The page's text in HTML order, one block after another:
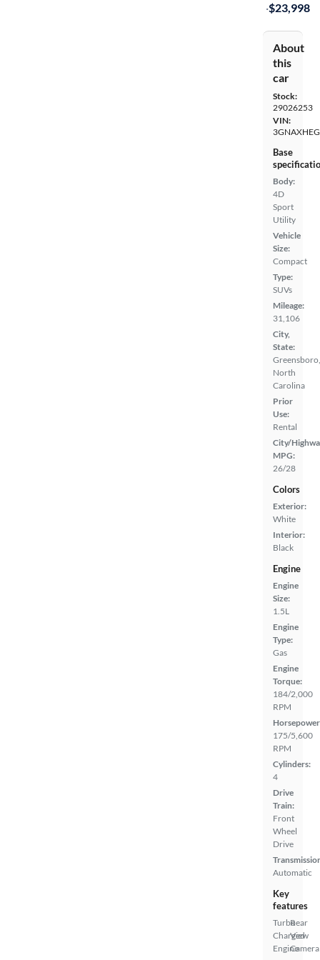
·$23,998
About
this
car
Stock:
29026253
VIN:
Base
Body:
4D
Sport
Utility
Vehicle
Size:
Compact
Type:
SUVs
Mileage:
31,106
City,
State:
Greensboro,
North
Carolina
Prior
Use:
Rental
City/
MPG:
26/28
Colors
Exterior:
White
Interior:
Black
Engine
Engine
Size:
1.5L
Engine
Type:
Gas
Engine
Torque:
184/2,000
RPM
175/5,600
RPM
Cylinders:
4
Drive
Train:
Front
Wheel
Drive
Automatic
Key
features
Turbo
Charged
Engine
Rear
View
Camera